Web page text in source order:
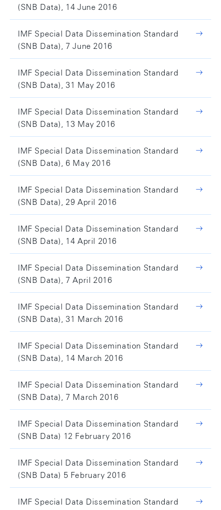
(SNB Data), 14 June 2016
IMF Special Data Dissemination Standard
(SNB Data), 7 June 2016
IMF Special Data Dissemination Standard
(SNB Data), 31 May 2016
IMF Special Data Dissemination Standard
(SNB Data), 13 May 2016
IMF Special Data Dissemination Standard
(SNB Data), 6 May 2016
IMF Special Data Dissemination Standard
(SNB Data), 29 April 2016
IMF Special Data Dissemination Standard
(SNB Data), 14 April 2016
IMF Special Data Dissemination Standard
(SNB Data), 7 April 2016
IMF Special Data Dissemination Standard
(SNB Data), 31 March 2016
IMF Special Data Dissemination Standard
(SNB Data), 14 March 2016
IMF Special Data Dissemination Standard
(SNB Data), 7 March 2016
IMF Special Data Dissemination Standard
(SNB Data) 12 February 2016
IMF Special Data Dissemination Standard
(SNB Data) 5 February 2016
IMF Special Data Dissemination Standard